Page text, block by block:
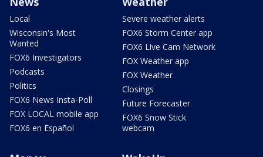
Local
Wisconsin's Most
Wanted
FOX6 Investigators
Podcasts
Politics
FOX6 News Insta-Poll
FOX LOCAL mobile app
FOX6 en Español
Severe weather alerts
FOX6 Storm Center app
FOX6 Live Cam Network
FOX Weather app
FOX Weather
Closings
Future Forecaster
FOX6 Snow Stick
webcam